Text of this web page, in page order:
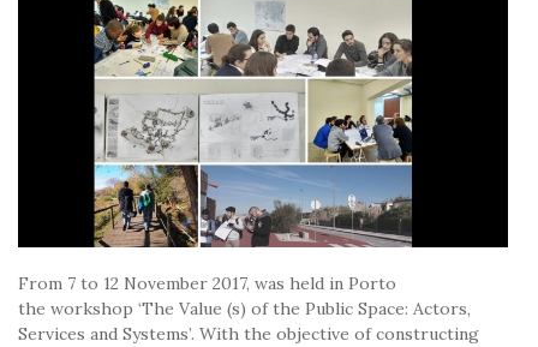
From 7 to 12 November 2017, was held in Porto
the workshop ‘The Value (s) of the Public Space: Actors,
Services and Systems’. With the objective of constructing